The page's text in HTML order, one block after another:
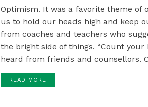
Optimism. It was a favorite theme of
us to hold our heads high and keep
from coaches and teachers who
the bright side of things. “Count your
heard from friends and counsellors.
READ MORE